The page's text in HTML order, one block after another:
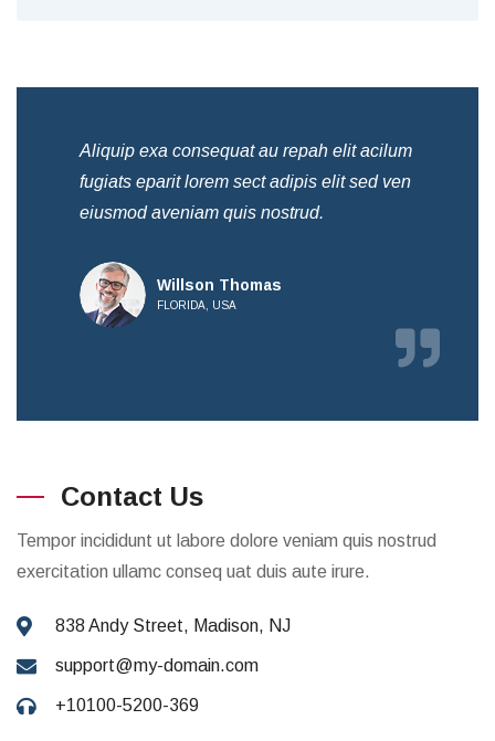
Aliquip exa consequat au repah elit acilum
fugiats eparit lorem sect adipis elit sed ven
eiusmod aveniam quis nostrud.
Willson Thomas
FLORIDA, USA
Contact Us
Tempor incididunt ut labore dolore veniam quis nostrud
exercitation ullamc conseq uat duis aute irure.
838 Andy Street, Madison, NJ
support@my-domain.com
+10100-5200-369